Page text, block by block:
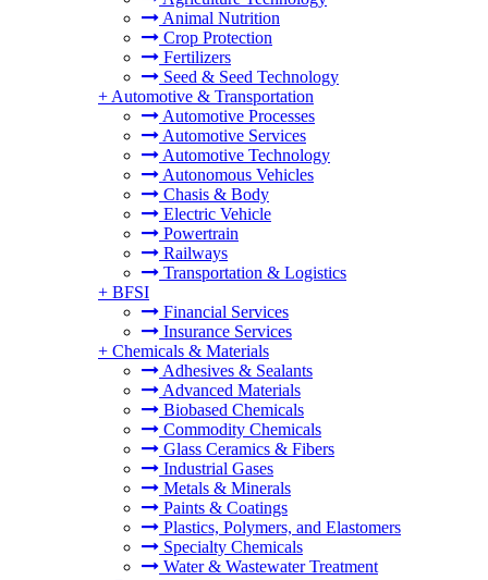
Animal Nutrition
Crop Protection
Fertilizers
Seed & Seed Technology
+ Automotive & Transportation
Automotive Processes
Automotive Services
Automotive Technology
Autonomous Vehicles
Chasis & Body
Electric Vehicle
Powertrain
Railways
Transportation & Logistics
+ BFSI
Financial Services
Insurance Services
+ Chemicals & Materials
Adhesives & Sealants
Advanced Materials
Biobased Chemicals
Commodity Chemicals
Glass Ceramics & Fibers
Industrial Gases
Metals & Minerals
Paints & Coatings
Plastics, Polymers, and Elastomers
Specialty Chemicals
Water & Wastewater Treatment